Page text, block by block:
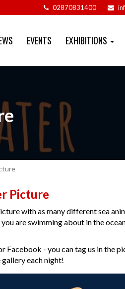
02870831400
EVENTS EXHIBITIONS
Picture
with as many different sea
are swimming about in the
Facebook - you can tag us in the
each night!